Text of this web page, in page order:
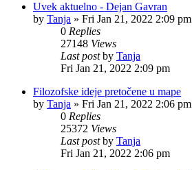
Uvek aktuelno - Dejan Gavran
by Tanja » Fri Jan 21, 2022 2:09 pm
0 Replies
27148 Views
Last postby Tanja
Fri Jan 21, 2022 2:09 pm
Filozofske ideje pretočene u mape
by Tanja » Fri Jan 21, 2022 2:06 pm
0 Replies
25372 Views
Last postby Tanja
Fri Jan 21, 2022 2:06 pm